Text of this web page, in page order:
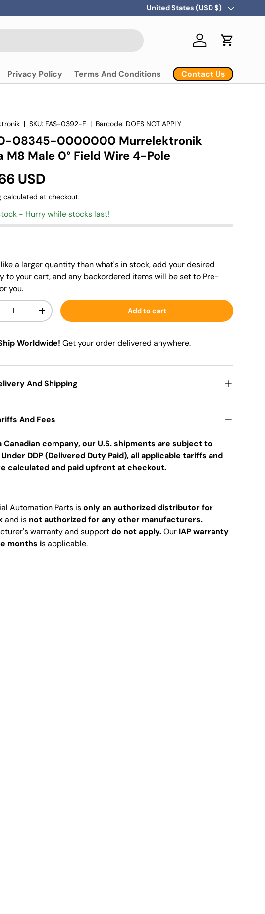
Country/Region
United States (USD $)
Log in Cart
Privacy Policy Terms And Conditions Contact Us
|SKU: FAS-0392-E | Barcode: DOES NOT APPLY
08345-0000000 Murrelektronik
M8 Male 0° Field Wire 4-Pole
USD
calculated at checkout.
- Hurry while stocks last!
like a larger quantity than what's in stock, add your desired
to your cart, and any backordered items will be set to Pre-
you.
+ Add to cart
Worldwide! Get your order delivered anywhere.
And Shipping
And Fees
Canadian company, our U.S. shipments are subject to
DDP (Delivered Duty Paid), all applicable tariffs and
calculated and paid upfront at checkout.
Automation Parts isonly an authorized distributor for
and is not authorized for any other manufacturers.
warranty and supportdo not apply.Our IAP warranty
months is applicable.